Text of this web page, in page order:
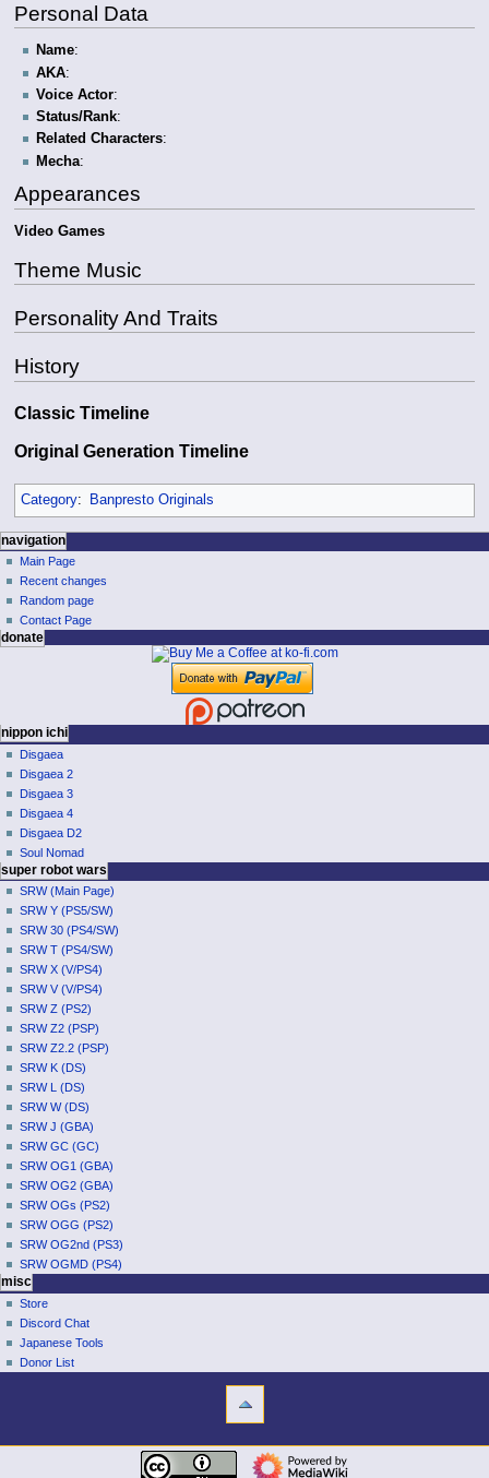
Personal Data
Name:
AKA:
Voice Actor:
Status/Rank:
Related Characters:
Mecha:
Appearances
Video Games
Theme Music
Personality And Traits
History
Classic Timeline
Original Generation Timeline
Category: Banpresto Originals
N
a
v
g
o
n
m
e
n
u
page actions
page
discussion
read
view
source
personal tools
log
in
navigation
Main Page
Recent changes
Random page
Contact Page
donate
nippon ichi
Disgaea
Disgaea 2
Disgaea 3
Disgaea 4
Disgaea D2
Soul Nomad
super robot wars
SRW (Main Page)
SRW Y (PS5/SW)
SRW 30 (PS4/SW)
SRW T (PS4/SW)
SRW X (V/PS4)
SRW V (V/PS4)
SRW Z (PS2)
SRW Z2 (PSP)
SRW Z2.2 (PSP)
SRW K (DS)
SRW L (DS)
SRW W (DS)
SRW J (GBA)
SRW GC (GC)
SRW OG1 (GBA)
SRW OG2 (GBA)
SRW OGs (PS2)
SRW OGG (PS2)
SRW OG2nd (PS3)
SRW OGMD (PS4)
misc
Store
Discord Chat
Japanese Tools
Donor List
navigation